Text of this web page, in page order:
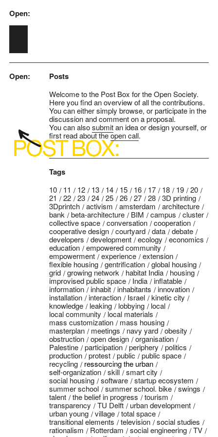
Skip to main content
Open:
Open: Posts
Welcome to the Post Box for the Open Society.
Here you find an overview of all the contributions.
You can either simply browse, or participate in the
discussion and comment on a proposal.
You can alsosubmitan idea or design yourself, or
first read about theopen call.
Tags
10 11 12 13 14 15 16 17 18 19
20
21
22 23 24 25 26 27 28
3D printing
3Dprintch
activism amsterdam
architecture
bank
beta-architecture BIM campus
cluster
collective space
conversation
cooperation
cooperative design
courtyard data
debate
developers
development ecology
economics
education
empowered community
empowerment
experience
extension
flexible housing
gentrification
global housing
grid
growing network habitat India
housing
improvised public space
India
inflatable
information
inhabit inhabitants
innovation
installation
interaction Israel
kinetic city
knowledge
leaking lobbying
local
local community
local materials
mass customization
mass housing
masterplan
meetings navy yard
obesity
obstruction
open design
organisation
Palestine
participation periphery
politics
production
protest public
public space
recycling
ressourcing the urban
self-organization
skill
smart city
social housing
software
startup ecosystem
summer school
summer school. bike
swings
talent
the belief in progress
tourism
transparency
TU Delft
urban development
urban young
village
total space
transitional elements
television
social studies
rationalism
Rotterdam social engineering
TV